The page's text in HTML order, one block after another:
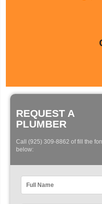
REQUEST A
PLUMBER
Call (925) 309-8862 of fill the
below: